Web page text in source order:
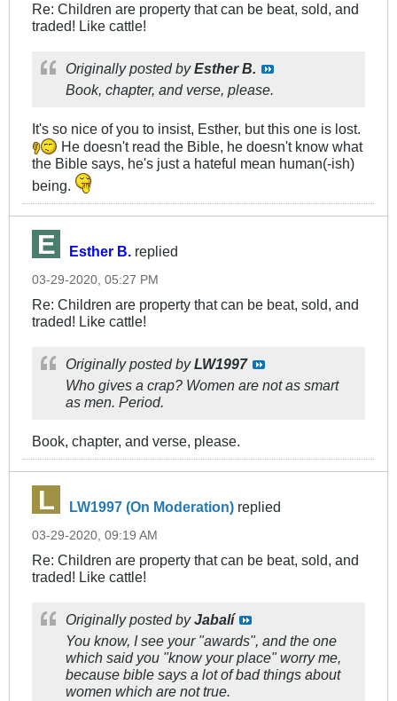
Re: Children are property that can be beat, sold, and
traded! Like cattle!
Originally posted byEsther B.
Book, chapter, and verse, please.
It's so nice of you to insist, Esther, but this one is lost.
He doesn't read the Bible, he doesn't know what
the Bible says, he's just a hateful mean human(-ish)
being.
Esther B. replied
03-29-2020, 05:27 PM
Re: Children are property that can be beat, sold, and
traded! Like cattle!
Originally posted byLW1997
Who gives a crap? Women are not as smart
as men. Period.
Book, chapter, and verse, please.
LW1997 (On Moderation) replied
03-29-2020, 09:19 AM
Re: Children are property that can be beat, sold, and
traded! Like cattle!
Originally posted byJabalí
You know, I see your "awards", and the one
which said you "know your place" worry me,
because bible says a lot of bad things about
women which are not true.